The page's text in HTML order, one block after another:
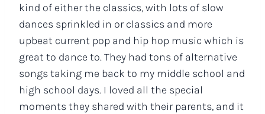
kind of either the classics, with lots of slow
dances sprinkled in or classics and more
upbeat current pop and hip hop music which is
great to dance to. They had tons of alternative
songs taking me back to my middle school and
high school days. I loved all the special
moments they shared with their parents, and it